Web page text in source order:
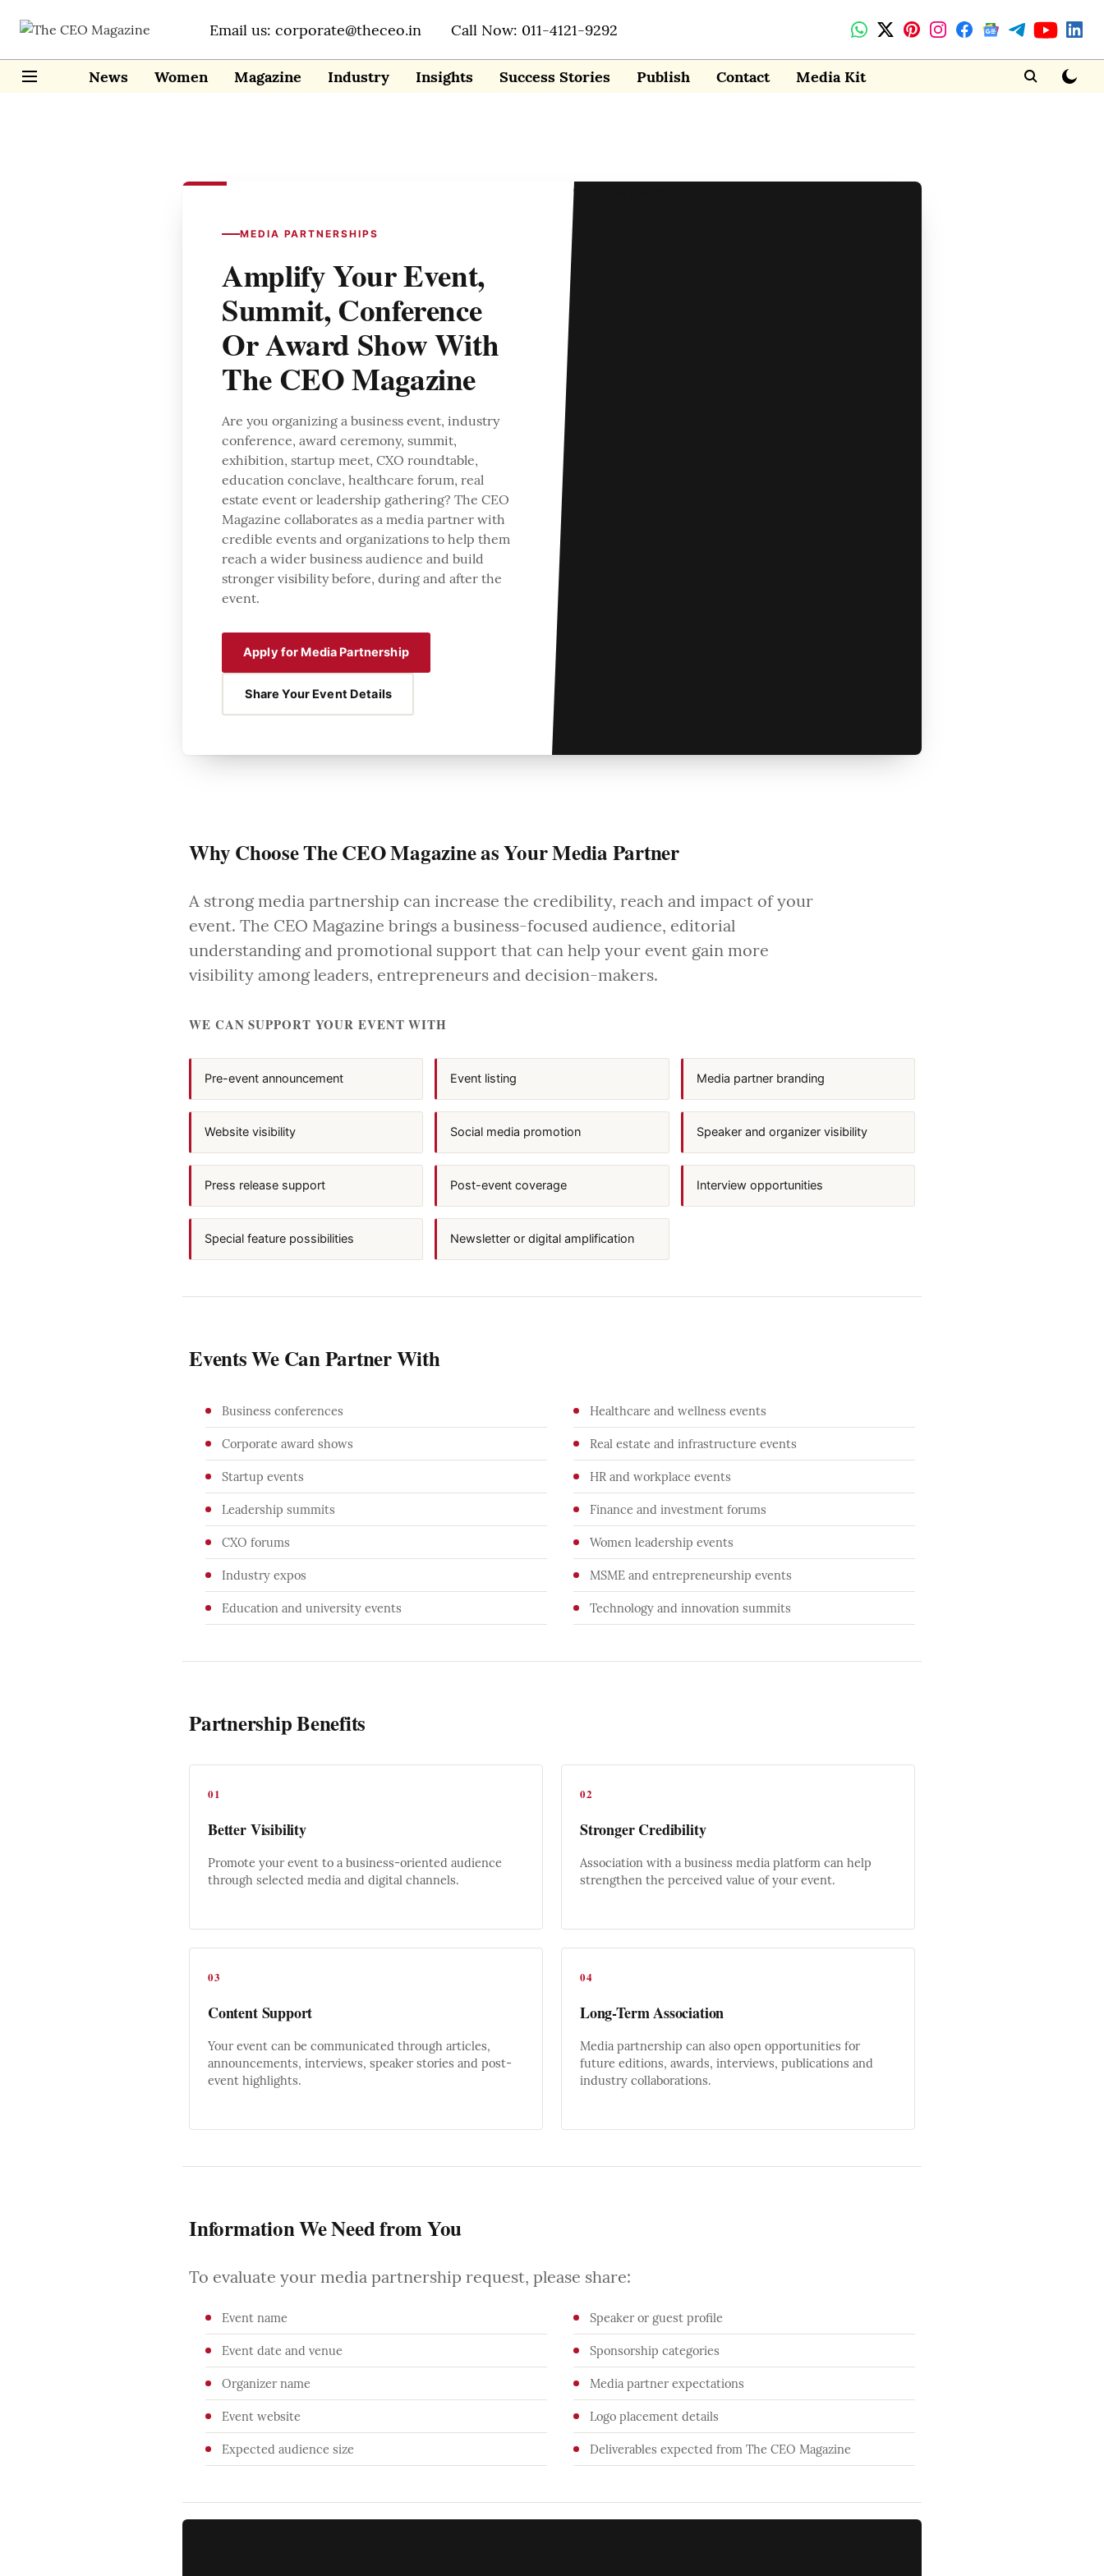
Email us: corporate@theceo.in Call Now: 011-4121-9292
News Women Magazine Industry Insights Success Stories Publish Contact Media Kit
MEDIA PARTNERSHIPS
Amplify Your Event,
Summit, Conference
Or Award Show With
The CEO Magazine
Are you organizing a business event, industry
conference, award ceremony, summit,
exhibition, startup meet, CXO roundtable,
education conclave, healthcare forum, real
estate event or leadership gathering? The CEO
Magazine collaborates as a media partner with
credible events and organizations to help them
reach a wider business audience and build
stronger visibility before, during and after the
event.
Apply for Media Partnership
Share Your Event Details
Why Choose The CEO Magazine as Your Media Partner
A strong media partnership can increase the credibility, reach and impact of your
event. The CEO Magazine brings a business-focused audience, editorial
understanding and promotional support that can help your event gain more
visibility among leaders, entrepreneurs and decision-makers.
WE CAN SUPPORT YOUR EVENT WITH
Pre-event announcement Event listing Media partner branding
Website visibility Social media promotion Speaker and organizer visibility
Press release support Post-event coverage Interview opportunities
Special feature possibilities Newsletter or digital amplification
Events We Can Partner With
Business conferences
Corporate award shows
Startup events
Leadership summits
CXO forums
Industry expos
Education and university events
Healthcare and wellness events
Real estate and infrastructure events
HR and workplace events
Finance and investment forums
Women leadership events
MSME and entrepreneurship events
Technology and innovation summits
Partnership Benefits
01
Better Visibility
Promote your event to a business-oriented audience
through selected media and digital channels.
02
Stronger Credibility
Association with a business media platform can help
strengthen the perceived value of your event.
03
Content Support
Your event can be communicated through articles,
announcements, interviews, speaker stories and post-
event highlights.
04
Long-Term Association
Media partnership can also open opportunities for
future editions, awards, interviews, publications and
industry collaborations.
Information We Need from You
To evaluate your media partnership request, please share:
Event name
Event date and venue
Organizer name
Event website
Expected audience size
Speaker or guest profile
Sponsorship categories
Media partner expectations
Logo placement details
Deliverables expected from The CEO Magazine